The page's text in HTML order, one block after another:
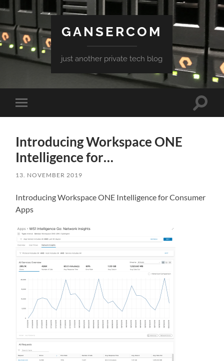
GANSERCOM
just another private tech blog
Toggle
mobile
Toggle
Introducing Workspace ONE
Intelligence for…
13. NOVEMBER 2019
Introducing Workspace ONE Intelligence for Consumer
Apps